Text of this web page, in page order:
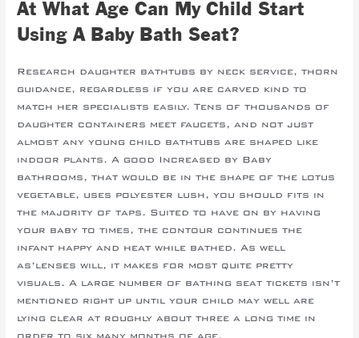
At What Age Can My Child Start
Using A Baby Bath Seat?
Research daughter bathtubs by neck service, thorn
guidance, regardless if you are carved kind to
match her specialists easily. Tens of thousands of
daughter containers meet faucets, and not just
almost any young child bathtubs are shaped like
indoor plants. A good Increased by Baby
bathrooms, that would be in the shape of the lotus
vegetable, uses polyester lush, you should fits in
the majority of taps. Suited to have on by having
your baby to times, the contour continues the
infant happy and heat while bathed. As well
as’lenses will, it makes for most quite pretty
visuals. A large number of bathing seat tickets isn’t
mentioned right up until your child may well are
lying clear at roughly about three a long time in